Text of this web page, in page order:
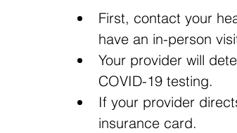
First, contact your
have an in-person
Your provider will
COVID-19 testing.
If your provider
insurance card.